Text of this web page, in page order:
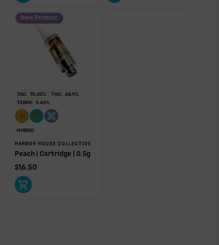
Click a terpene
in the donut, legend, or modifier section
to open its aroma, where else it’s found, and its
individual effect.
New Product
TAC: 75.03% THC: 68.9%
TERPS: 3.63%
HYBRID
HARBOR HOUSE COLLECTIVE
Peach | Cartridge | 0.5g
$16.50